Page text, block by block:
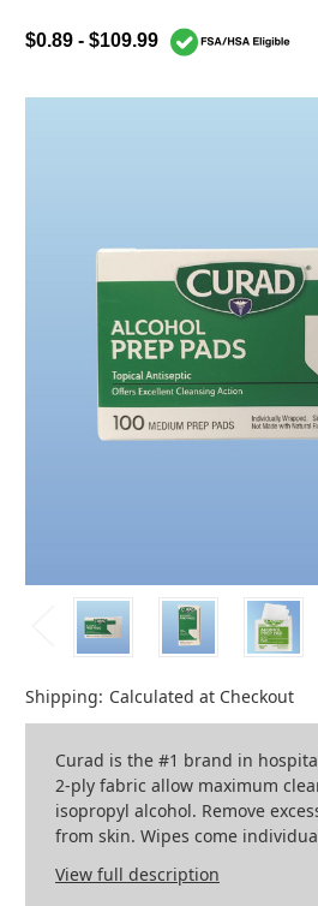
$0.89 - $109.99
Shipping: Calculated at Checkout
Curad is the #1 brand in
2-ply fabric allow maximum
isopropyl alcohol. Remove
from skin. Wipes come
View full description